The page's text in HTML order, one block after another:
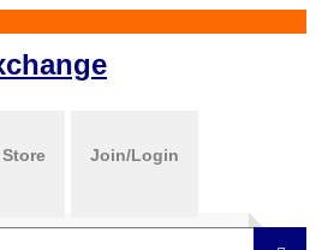
Join/Login